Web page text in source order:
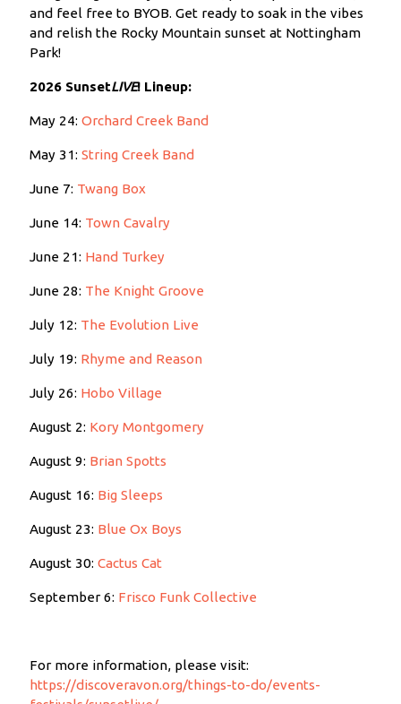
and feel free to BYOB. Get ready to soak in the vibes
and relish the Rocky Mountain sunset at Nottingham
Park!
2026 SunsetLIVE! Lineup:
May 24: Orchard Creek Band
May 31: String Creek Band
June 7: Twang Box
June 14: Town Cavalry
June 21: Hand Turkey
June 28: The Knight Groove
July 12: The Evolution Live
July 19: Rhyme and Reason
July 26: Hobo Village
August 2: Kory Montgomery
August 9: Brian Spotts
August 16: Big Sleeps
August 23: Blue Ox Boys
August 30: Cactus Cat
September 6: Frisco Funk Collective
For more information, please visit:
https://discoveravon.org/things-to-do/events-